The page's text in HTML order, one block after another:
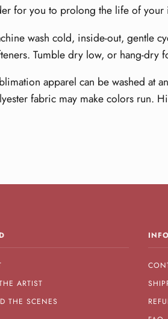
for you to prolong the life of your
wash cold, inside-out, gentle
Tumble dry low, or hang-
apparel can be washed at
fabric may make colors run.
ARTIST
THE SCENES